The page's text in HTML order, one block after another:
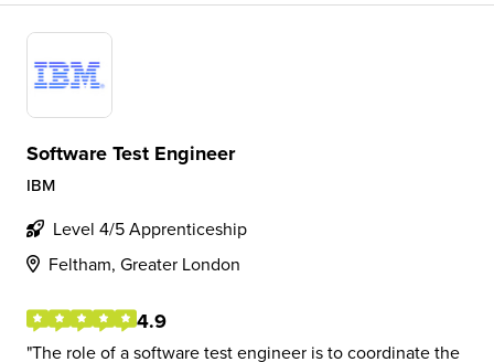
Software Test Engineer
IBM
Level 4/5 Apprenticeship
Feltham, Greater London
4.9
The role of a software test engineer is to coordinate the